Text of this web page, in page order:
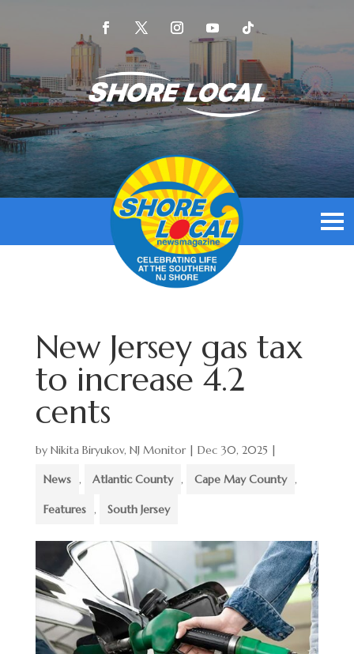
New Jersey gas tax
to increase 4.2
cents
by Nikita Biryukov, NJ Monitor| Dec 30, 2025 |
News , Atlantic County , Cape May County ,
Features , South Jersey